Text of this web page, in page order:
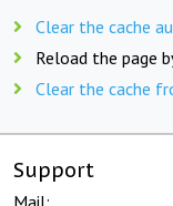
Clear the cache
Reload the page
Clear the cache
Support
Mail: